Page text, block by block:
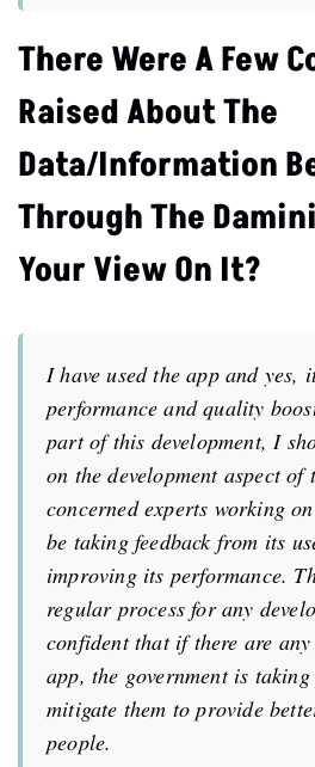
There Were A Few
Raised About The
Data/information
Through The
Your View On It?
I have used the app and yes,
performance and quality
part of this development, I
on the development aspect of
concerned experts working
be taking feedback from its
improving its performance.
regular process for any
confident that if there are
app, the government is
mitigate them to provide
people.